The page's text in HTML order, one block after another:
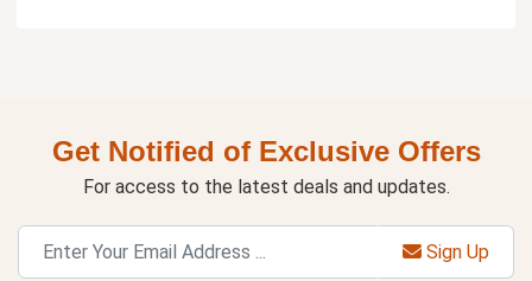
Get Notified of Exclusive Offers
For access to the latest deals and updates.
Sign Up